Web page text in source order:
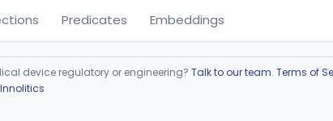
Predicates Embeddings
device regulatory or engineering? Talk to our team. Terms of
Innolitics